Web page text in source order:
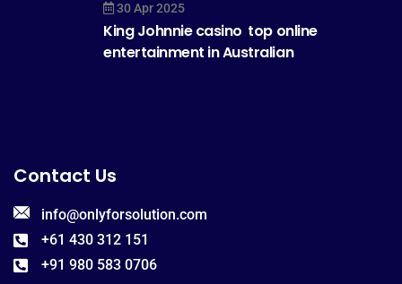
30 Apr 2025
King Johnnie casino  top online
entertainment in Australian
Contact Us
info@onlyforsolution.com
+61 430 312 151
+91 980 583 0706